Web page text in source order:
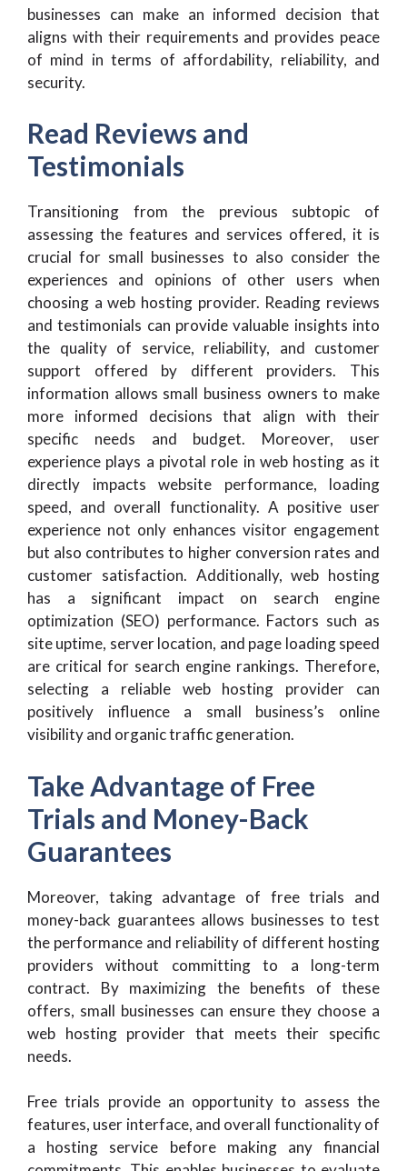
businesses can make an informed decision that
aligns with their requirements and provides peace
of mind in terms of affordability, reliability, and
security.
Read Reviews and
Testimonials
Transitioning from the previous subtopic of
assessing the features and services offered, it is
crucial for small businesses to also consider the
experiences and opinions of other users when
choosing a web hosting provider. Reading reviews
and testimonials can provide valuable insights into
the quality of service, reliability, and customer
support offered by different providers. This
information allows small business owners to make
more informed decisions that align with their
specific needs and budget. Moreover, user
experience plays a pivotal role in web hosting as it
directly impacts website performance, loading
speed, and overall functionality. A positive user
experience not only enhances visitor engagement
but also contributes to higher conversion rates and
customer satisfaction. Additionally, web hosting
has a significant impact on search engine
optimization (SEO) performance. Factors such as
site uptime, server location, and page loading speed
are critical for search engine rankings. Therefore,
selecting a reliable web hosting provider can
positively influence a small business’s online
visibility and organic traffic generation.
Take Advantage of Free
Trials and Money-Back
Guarantees
Moreover, taking advantage of free trials and
money-back guarantees allows businesses to test
the performance and reliability of different hosting
providers without committing to a long-term
contract. By maximizing the benefits of these
offers, small businesses can ensure they choose a
web hosting provider that meets their specific
needs.
Free trials provide an opportunity to assess the
features, user interface, and overall functionality of
a hosting service before making any financial